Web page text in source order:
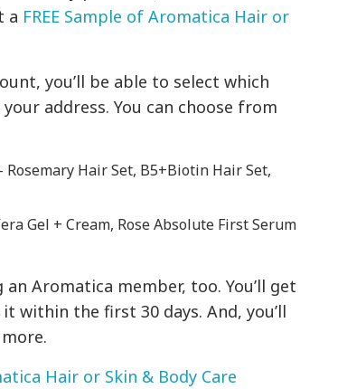
a FREE Sample of Aromatica Hair or
you’ll be able to select which
address. You can choose from
Hair Set, B5+Biotin Hair Set,
Gel + Cream, Rose Absolute First Serum
Aromatica member, too. You’ll get
within the first 30 days. And, you’ll
Hair or Skin & Body Care